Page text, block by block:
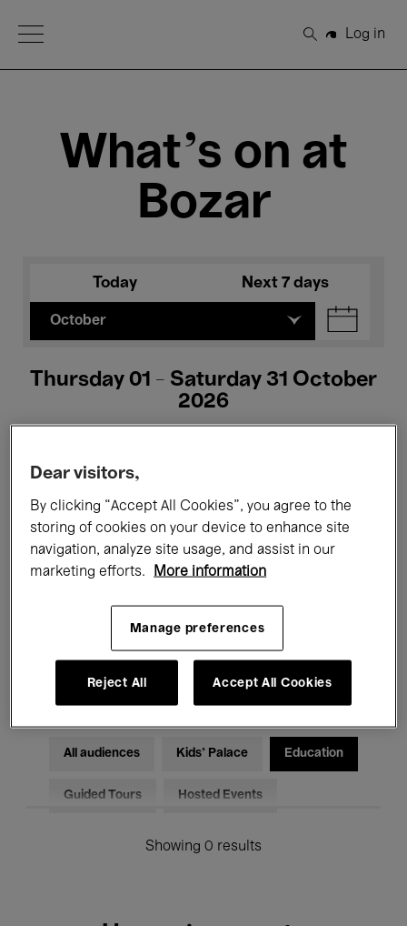
Open Menu
Search
Log in
What's on at
Bozar
Today Next 7 days
October
Thursday 01 - Saturday 31 October
2026
All events Concerts Exhibitions
Films Performances
Electronic Music
All audiences Kids’ Palace Education
Guided Tours Hosted Events
Showing 0 results
Dear visitors,
By clicking “Accept All Cookies”, you agree to the
storing of cookies on your device to enhance site
navigation, analyze site usage, and assist in our
marketing efforts.
More information
Manage preferences
Reject All Accept All Cookies